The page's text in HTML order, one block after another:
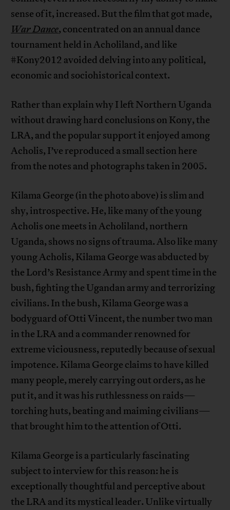
sense of it, increased. But the film that got made,
War Dance, concentrated on an annual dance
tournament held in Acholiland, and like
#Kony2012 avoided delving into any political,
economic and sociohistorical context.
Rather than explain why I left Northern Uganda
without drawing hard conclusions on Kony, the
LRA, and the popular support it enjoyed among
Acholis, I’ve reproduced a small section here
from the notes and photographs taken in 2005.
Kilama George (in the photo above) is slim and
shy, introspective. He, like many of the young
Acholis one meets in Acholiland, northern
Uganda, shows no signs of trauma. Also like many
young Acholis, Kilama George was abducted by
the Lord’s Resistance Army and spent time in the
bush, fighting the Ugandan army and terrorizing
civilians. In the bush, Kilama George was a
bodyguard of Otti Vincent, the number two man
in the LRA and a commander renowned for
extreme viciousness, reputedly because of sexual
impotence. Kilama George claims to have killed
many people, merely carrying out orders, as he
put it, and it was his ruthlessness on raids—
torching huts, beating and maiming civilians—
that brought him to the attention of Otti.
Kilama George is a particularly fascinating
subject to interview for this reason: he is
exceptionally thoughtful and perceptive about
the LRA and its mystical leader. Unlike virtually